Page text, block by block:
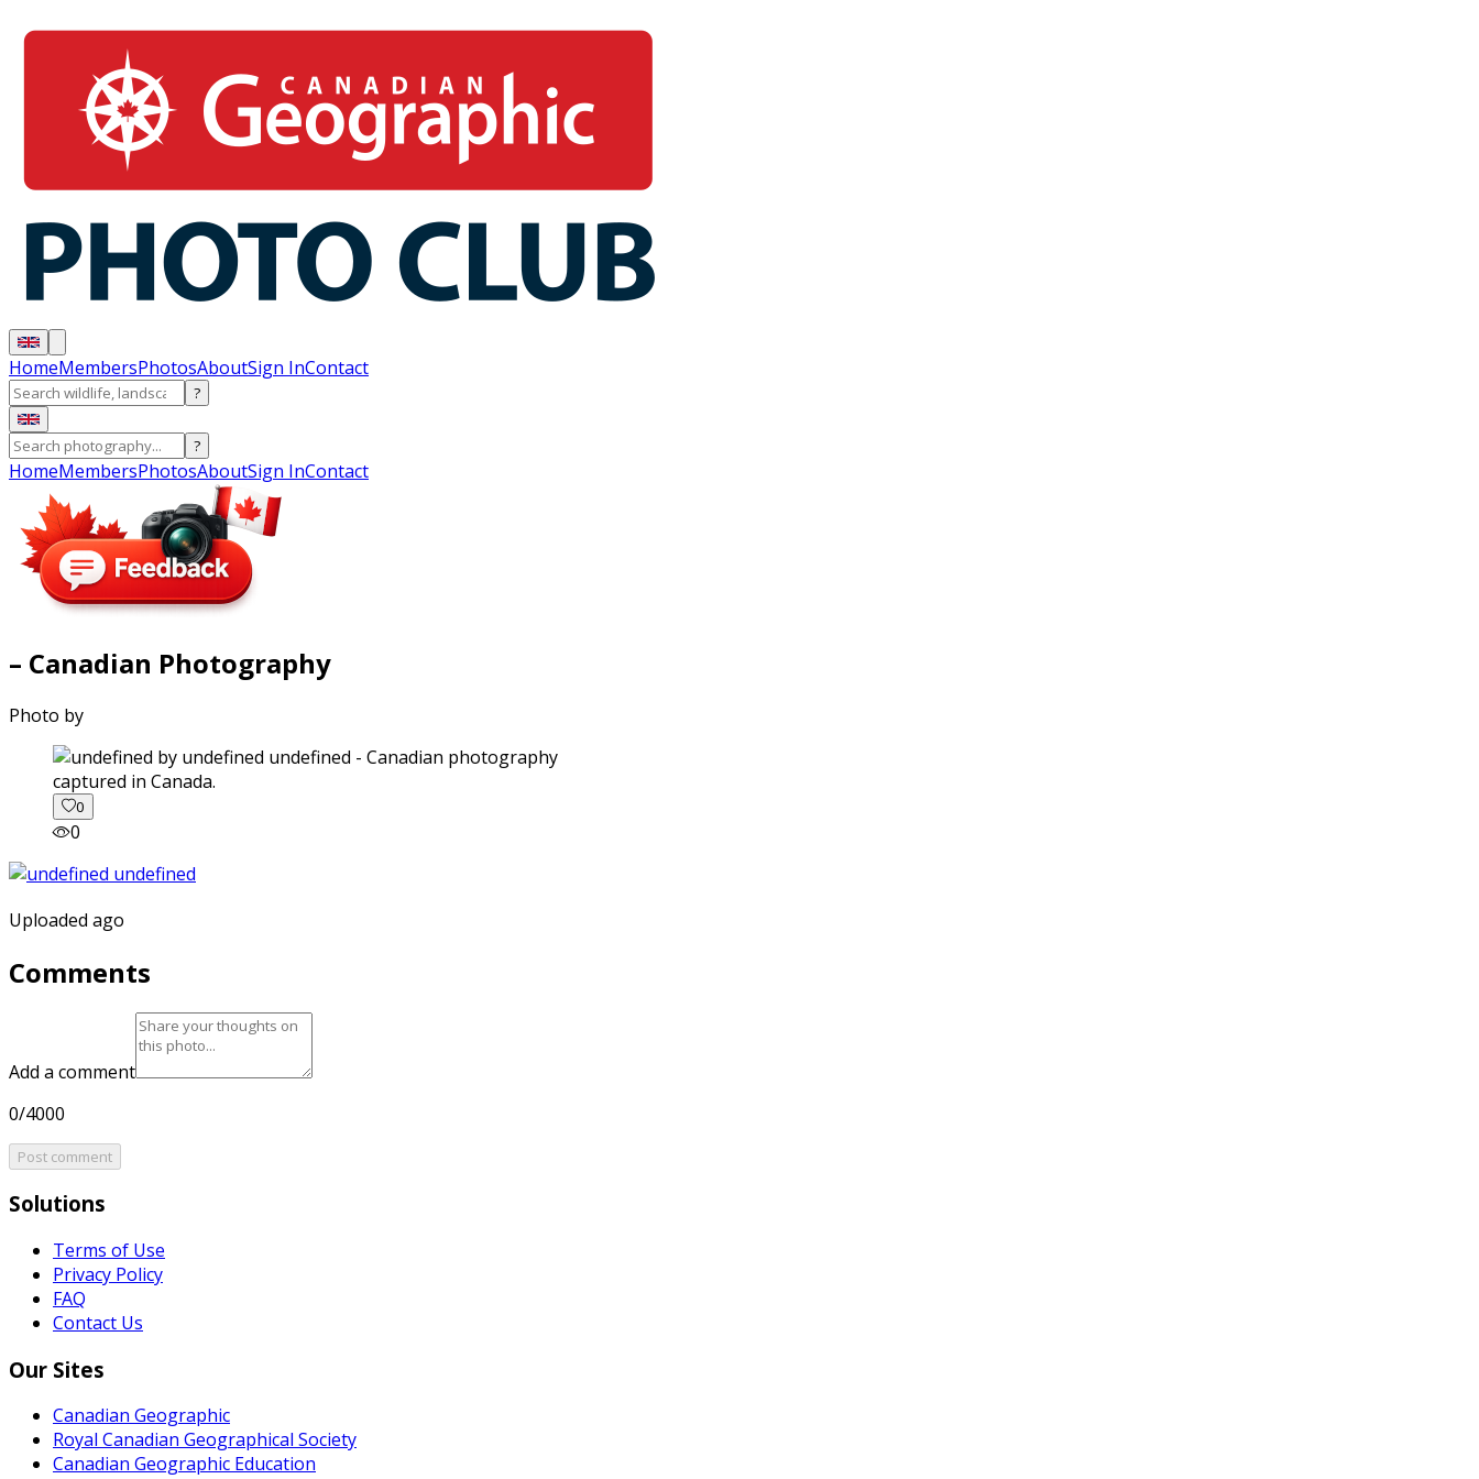
HomeMembersPhotosAboutSign InContact
?
?
HomeMembersPhotosAboutSign InContact
– Canadian Photography
Photo by
captured in Canada.
0
0
Uploaded ago
Comments
Add a comment
0/4000
Post comment
Solutions
Terms of Use
Privacy Policy
FAQ
Contact Us
Our Sites
Canadian Geographic
Royal Canadian Geographical Society
Canadian Geographic Education